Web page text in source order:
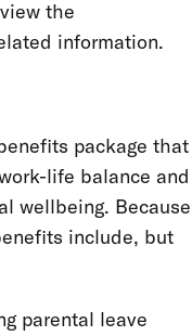
the
information.
package that
life balance and
wellbeing. Because
include, but
parental leave